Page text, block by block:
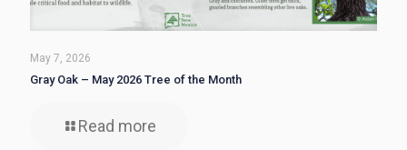
May 7, 2026
Gray Oak – May 2026 Tree of the Month
Read more